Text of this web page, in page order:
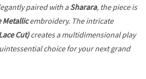
paired with aSharara, the piece is
Metallicembroidery. The intricate
Cut)creates a multidimensional play
choice for your next grand